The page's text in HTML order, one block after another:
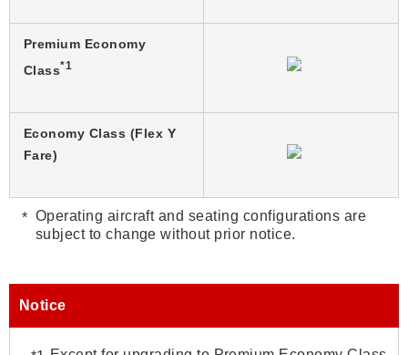
Premium Economy
Class*1
Economy Class (Flex Y
Fare)
Operating aircraft and seating configurations are
subject to change without prior notice.
Notice